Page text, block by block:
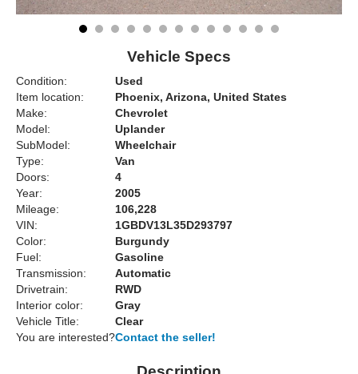
Vehicle Specs
Condition:
Used
Item location:
Phoenix, Arizona, United States
Make:
Chevrolet
Model:
Uplander
SubModel:
Wheelchair
Type:
Van
Doors:
4
Year:
2005
Mileage:
106,228
VIN:
1GBDV13L35D293797
Color:
Burgundy
Fuel:
Gasoline
Transmission:
Automatic
Drivetrain:
RWD
Interior color:
Gray
Vehicle Title:
Clear
You are interested?Contact the seller!